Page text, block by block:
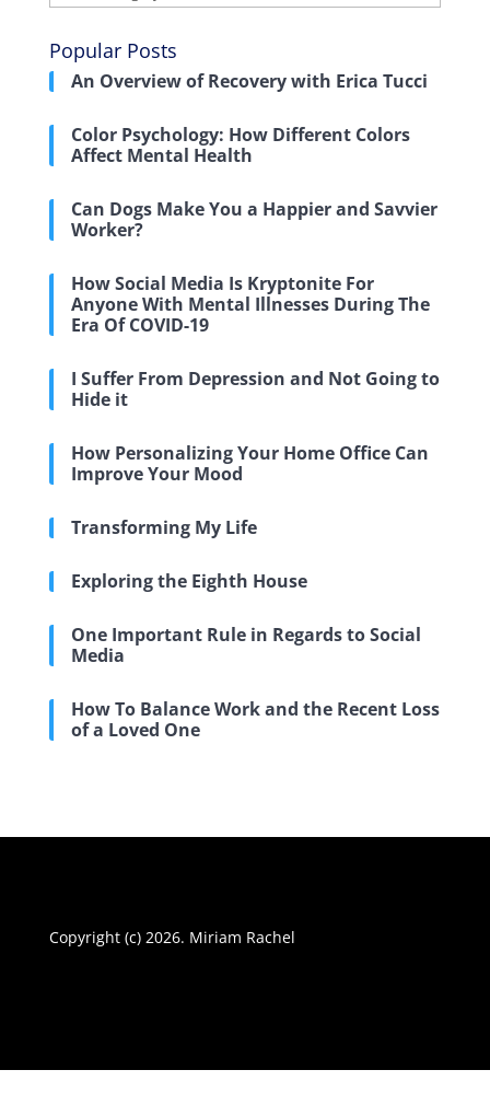
Popular Posts
An Overview of Recovery with Erica Tucci
Color Psychology: How Different Colors
Affect Mental Health
Can Dogs Make You a Happier and Savvier
Worker?
How Social Media Is Kryptonite For
Anyone With Mental Illnesses During The
Era Of COVID-19
I Suffer From Depression and Not Going to
Hide it
How Personalizing Your Home Office Can
Improve Your Mood
Transforming My Life
Exploring the Eighth House
One Important Rule in Regards to Social
Media
How To Balance Work and the Recent Loss
of a Loved One
Copyright (c) 2026. Miriam Rachel